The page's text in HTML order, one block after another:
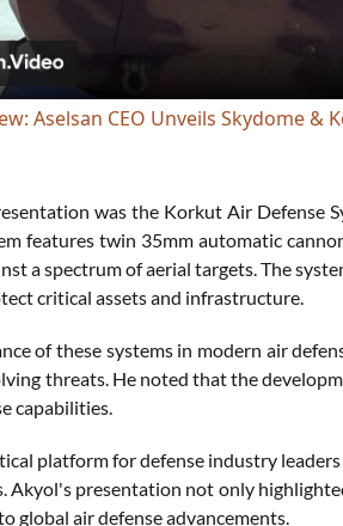
Aselsan CEO Unveils Skydome
was the Korkut Air Defense
features twin 35mm automatic
a spectrum of aerial targets. The
critical assets and infrastructure.
of these systems in modern air
threats. He noted that the
capabilities.
platform for defense industry
presentation not only
global air defense advancements.